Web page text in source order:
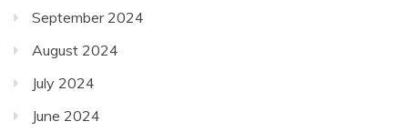
September 2024
August 2024
July 2024
June 2024